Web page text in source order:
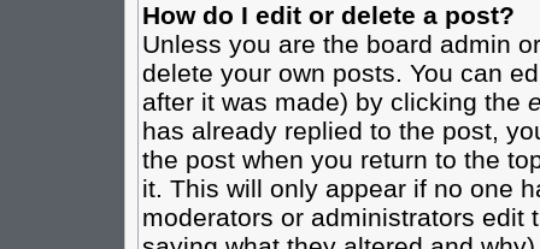
How do I edit or delete a post?
Unless you are the board admin
delete your own posts. You can
after it was made) by clicking the
has already replied to the post,
the post when you return to the
it. This will only appear if no one
moderators or administrators edit